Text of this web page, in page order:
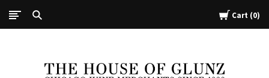
Cart 0